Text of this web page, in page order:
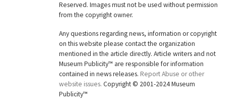
Reserved. Images must not be used without permission
from the copyright owner.
Any questions regarding news, information or copyright
on this website please contact the organization
mentioned in the article directly. Article writers and not
Museum Publicity™ are responsible for information
contained in news releases. Report Abuse or other
website issues. Copyright © 2001-2024 Museum
Publicity™